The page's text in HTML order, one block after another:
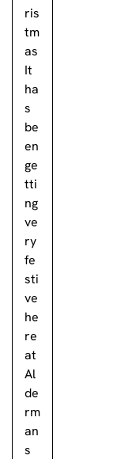
ris
tm
as
It
ha
s
be
en
ge
tti
ng
ve
ry
fe
sti
ve
he
re
at
Al
de
rm
an
s